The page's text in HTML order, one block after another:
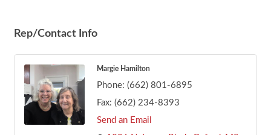
Rep/Contact Info
Margie Hamilton
Phone: (662) 801-6895
Fax: (662) 234-8393
Send an Email